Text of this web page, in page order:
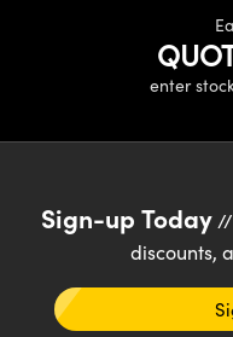
enter
Sign-up Today//
discounts,